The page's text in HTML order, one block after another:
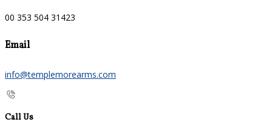
00 353 504 31423
Email
info@templemorearms.com
Call Us